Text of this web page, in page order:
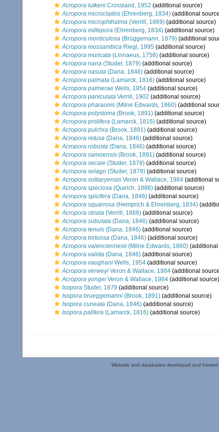
Acropora lutkeni Crossland, 1952 (additional source)
Acropora microclados (Ehrenberg, 1834) (additional
Acropora microphthalma (Verrill, 1869) (additional source)
Acropora millepora (Ehrenberg, 1834) (additional source)
Acropora monticulosa (Brüggemann, 1879) (additional
Acropora mossambica Riegl, 1995 (additional source)
Acropora muricata (Linnaeus, 1758) (additional source)
Acropora nana (Studer, 1879) (additional source)
Acropora nasuta (Dana, 1846) (additional source)
Acropora palmata (Lamarck, 1816) (additional source)
Acropora palmerae Wells, 1954 (additional source)
Acropora paniculata Verrill, 1902 (additional source)
Acropora pharaonis (Milne Edwards, 1860) (additional
Acropora polystoma (Brook, 1891) (additional source)
Acropora prolifera (Lamarck, 1816) (additional source)
Acropora pulchra (Brook, 1891) (additional source)
Acropora retusa (Dana, 1846) (additional source)
Acropora robusta (Dana, 1846) (additional source)
Acropora samoensis (Brook, 1891) (additional source)
Acropora secale (Studer, 1878) (additional source)
Acropora selago (Studer, 1879) (additional source)
Acropora solitaryensis Veron & Wallace, 1984 (additional
Acropora speciosa (Quelch, 1886) (additional source)
Acropora spicifera (Dana, 1846) (additional source)
Acropora squarrosa (Hemprich & Ehrenberg, 1834)
Acropora striata (Verrill, 1866) (additional source)
Acropora subulata (Dana, 1846) (additional source)
Acropora tenuis (Dana, 1846) (additional source)
Acropora tortuosa (Dana, 1846) (additional source)
Acropora valenciennesii (Milne Edwards, 1860)
Acropora valida (Dana, 1846) (additional source)
Acropora vaughani Wells, 1954 (additional source)
Acropora verweyi Veron & Wallace, 1984 (additional
Acropora yongei Veron & Wallace, 1984 (additional source)
Isopora Studer, 1879 (additional source)
Isopora brueggemanni (Brook, 1891) (additional source)
Isopora cuneata (Dana, 1846) (additional source)
Isopora palifera (Lamarck, 1816) (additional source)
Website and databases developed and